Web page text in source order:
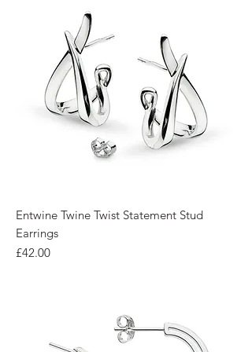
Entwine Twine Twist Statement Stud
Earrings
Price
£42.00